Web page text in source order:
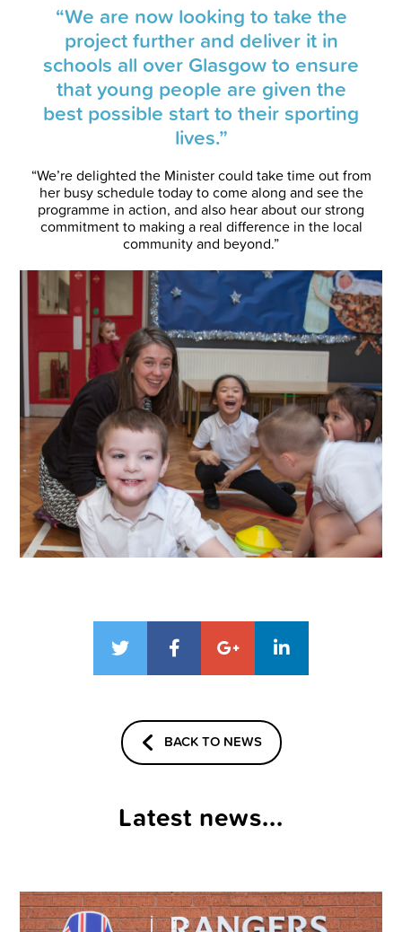
“We are now looking to take the
project further and deliver it in
schools all over Glasgow to ensure
that young people are given the
best possible start to their sporting
lives.”
“We’re delighted the Minister could take time out from
her busy schedule today to come along and see the
programme in action, and also hear about our strong
commitment to making a real difference in the local
community and beyond.”
BACK TO NEWS
Latest news...